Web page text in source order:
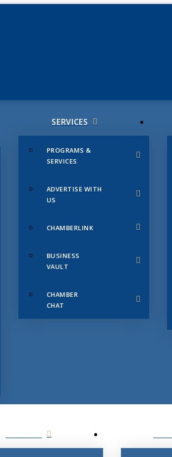
SERVICES
PROGRAMS &
SERVICES
ADVERTISE WITH
US
CHAMBERLINK
BUSINESS
VAULT
CHAMBER
CHAT